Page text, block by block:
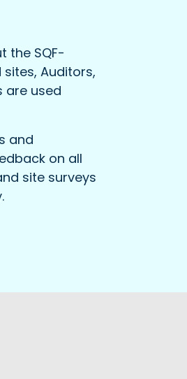
the SQF-
Auditors,
are used
and
on all
site surveys